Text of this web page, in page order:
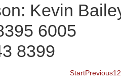
Kevin
6005
8399
StartPrevious1 2